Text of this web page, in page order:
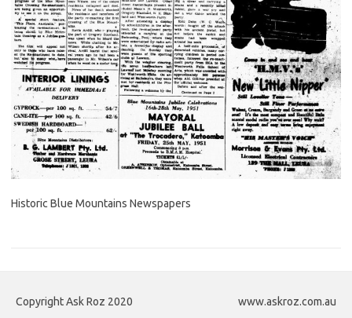
Historic Blue Mountains Newspapers
Copyright Ask Roz 2020 www.askroz.com.au